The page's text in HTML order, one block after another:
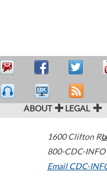
ABOUT LEGAL
1600 Clifton
800-CDC-
Email CDC-